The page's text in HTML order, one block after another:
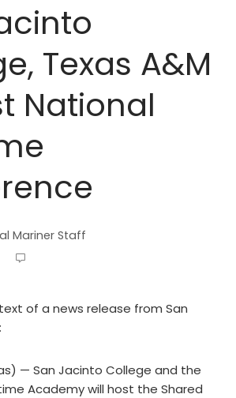
Texas A&M
National
Mariner Staff
of a news release from San
— San Jacinto College and the
Academy will host the Shared